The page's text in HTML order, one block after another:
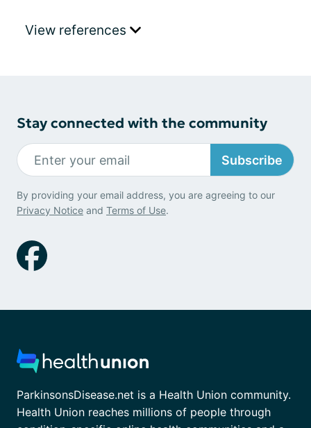
View references
Stay connected with the community
Subscribe
By providing your email address, you are agreeing to our
Privacy Notice and Terms of Use.
ParkinsonsDisease.net is a Health Union community.
Health Union reaches millions of people through